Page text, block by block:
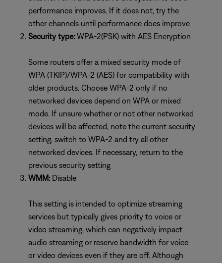
performance improves. If it does not, try the
other channels until performance does improve
Security type: WPA-2(PSK) with AES Encryption
Some routers offer a mixed security mode of
WPA (TKIP)/WPA-2 (AES) for compatibility with
older products. Choose WPA-2 only if no
networked devices depend on WPA or mixed
mode. If unsure whether or not other networked
devices will be affected, note the current security
setting, switch to WPA-2 and try all other
networked devices. If necessary, return to the
previous security setting
WMM: Disable
This setting is intended to optimize streaming
services but typically gives priority to voice or
video streaming, which can negatively impact
audio streaming or reserve bandwidth for voice
or video devices even if they are off. Although